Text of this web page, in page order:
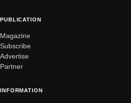
PUBLICATION
Magazine
Subscribe
Advertise
Partner
INFORMATION